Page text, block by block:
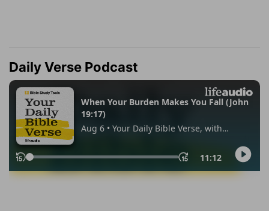
Daily Verse Podcast